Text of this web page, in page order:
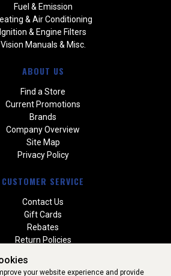
Fuel & Emission
& Air Conditioning
Ignition & Engine Filters
Vision Manuals & Misc.
ABOUT US
Find a Store
Current Promotions
Brands
Company Overview
Site Map
Privacy Policy
CUSTOMER SERVICE
Contact Us
Gift Cards
Rebates
Return Policies
Warranties
your website experience and provide